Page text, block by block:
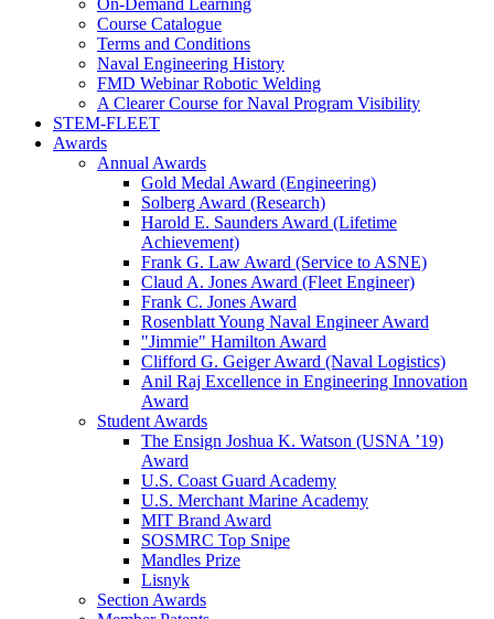
On-Demand Learning
Course Catalogue
Terms and Conditions
Naval Engineering History
FMD Webinar Robotic Welding
A Clearer Course for Naval Program Visibility
STEM-FLEET
Awards
Annual Awards
Gold Medal Award (Engineering)
Solberg Award (Research)
Harold E. Saunders Award (Lifetime
Achievement)
Frank G. Law Award (Service to ASNE)
Claud A. Jones Award (Fleet Engineer)
Frank C. Jones Award
Rosenblatt Young Naval Engineer Award
"Jimmie" Hamilton Award
Clifford G. Geiger Award (Naval Logistics)
Anil Raj Excellence in Engineering Innovation
Award
Student Awards
The Ensign Joshua K. Watson (USNA ’19)
Award
U.S. Coast Guard Academy
U.S. Merchant Marine Academy
MIT Brand Award
SOSMRC Top Snipe
Mandles Prize
Lisnyk
Section Awards